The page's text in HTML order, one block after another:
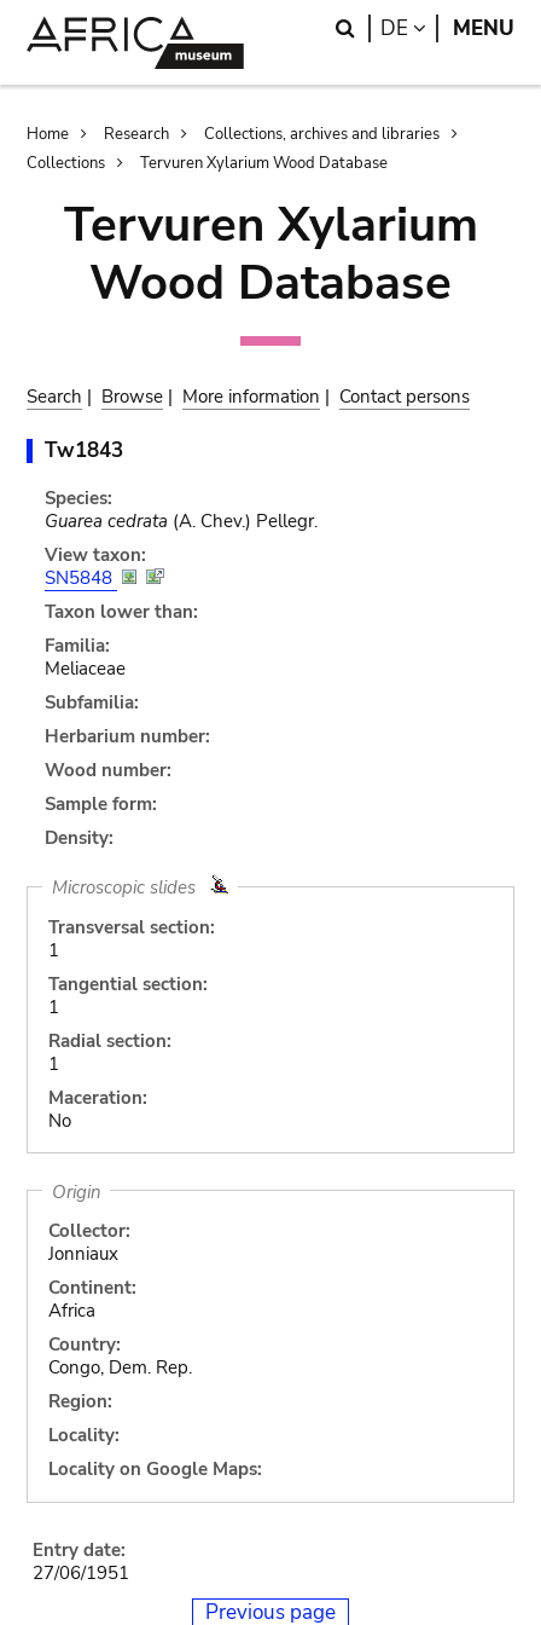
Search
DE LANGUAGE
MENU
Breadcrumb
Home Research
Collections, archives and libraries
Collections
Tervuren Xylarium Wood Database
Tervuren Xylarium
Wood Database
Search | Browse | More information | Contact persons
Tw1843
Species:
Guarea cedrata (A. Chev.) Pellegr.
View taxon:
SN5848
Taxon lower than:
Familia:
Meliaceae
Subfamilia:
Herbarium number:
Wood number:
Sample form:
Density:
Microscopic slides
Transversal section:
1
Tangential section:
1
Radial section:
1
Maceration:
No
Origin
Collector:
Jonniaux
Continent:
Africa
Country:
Congo, Dem. Rep.
Region:
Locality:
Locality on Google Maps:
Entry date:
27/06/1951
Previous page